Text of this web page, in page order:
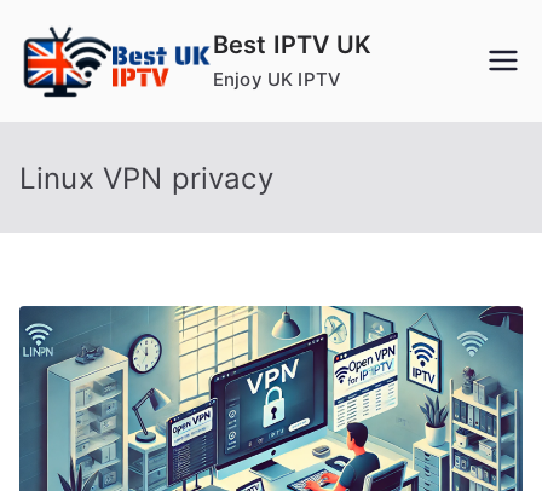
content
Best IPTV UK
Enjoy UK IPTV
Linux VPN privacy